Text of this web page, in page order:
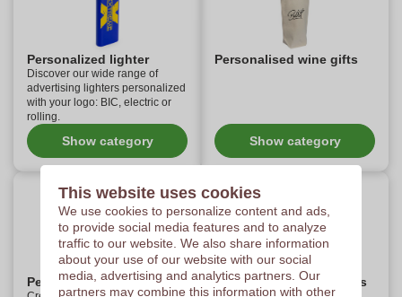
Personalized lighter
Discover our wide range of
advertising lighters personalized
with your logo: BIC, electric or
rolling.
Show category
Personalised wine gifts
Show category
Personalized pocket knife Personalised sport items
This website uses cookies
We use cookies to personalize content and ads,
to provide social media features and to analyze
traffic to our website. We also share information
about your use of our website with our social
media, advertising and analytics partners. Our
partners may combine this information with other